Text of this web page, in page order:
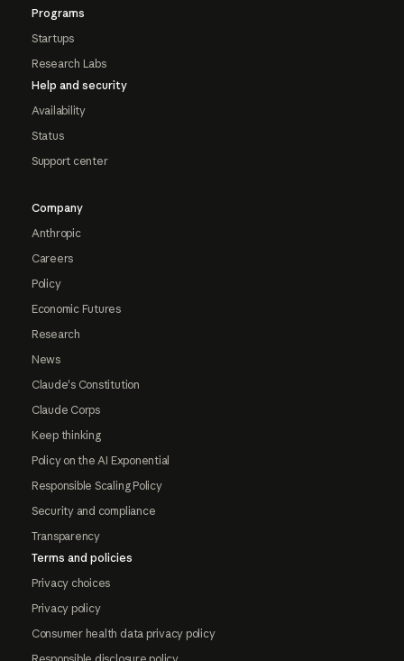
Programs
Startups
Research Labs
Help and security
Availability
Status
Support center
Company
Anthropic
Careers
Policy
Economic Futures
Research
News
Claude's Constitution
Claude Corps
Keep thinking
Policy on the AI Exponential
Responsible Scaling Policy
Security and compliance
Transparency
Terms and policies
Privacy choices
Privacy policy
Consumer health data privacy policy